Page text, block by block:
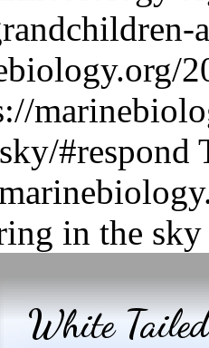
#respond
in the sky
White